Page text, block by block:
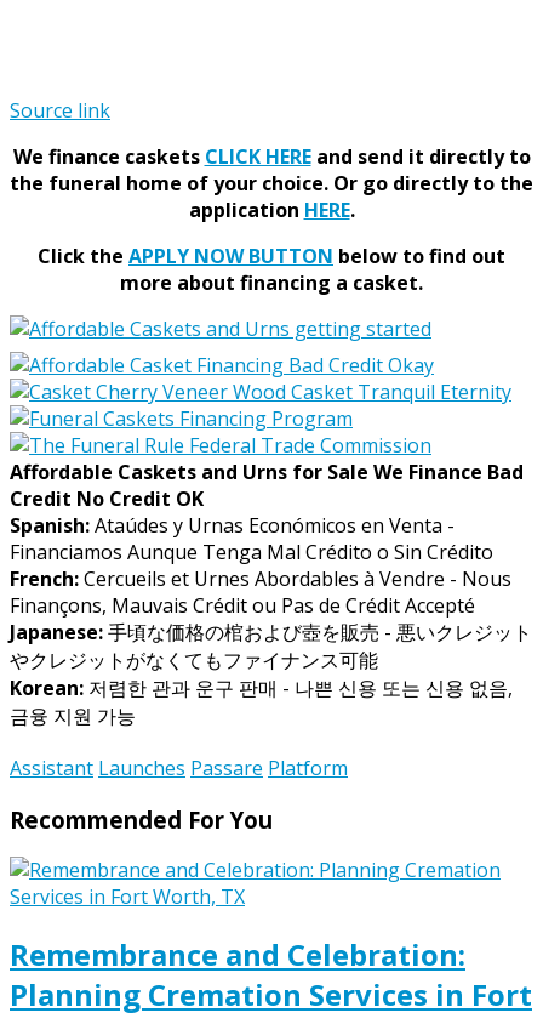
Source link
We finance caskets CLICK HEREand send it directly to
the funeral home of your choice. Or go directly to the
application HERE.
Click the APPLY NOW BUTTON below to find out
more about financing a casket.
Affordable Caskets and Urns for Sale We Finance Bad
Credit No Credit OK
Spanish:Ataúdes y Urnas Económicos en Venta -
Financiamos Aunque Tenga Mal Crédito o Sin Crédito
French:Cercueils et Urnes Abordables à Vendre - Nous
Finançons, Mauvais Crédit ou Pas de Crédit Accepté
Japanese:手頃な価格の棺および壺を販売 - 悪いクレジット
やクレジットがなくてもファイナンス可能
Korean: 저렴한 관과 운구 판매 - 나쁜 신용 또는 신용 없음,
금융 지원 가능
Assistant Launches Passare Platform
Recommended For You
Remembrance and Celebration:
Planning Cremation Services in Fort